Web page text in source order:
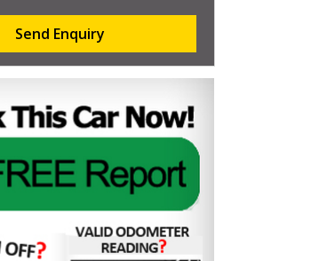
Send Enquiry